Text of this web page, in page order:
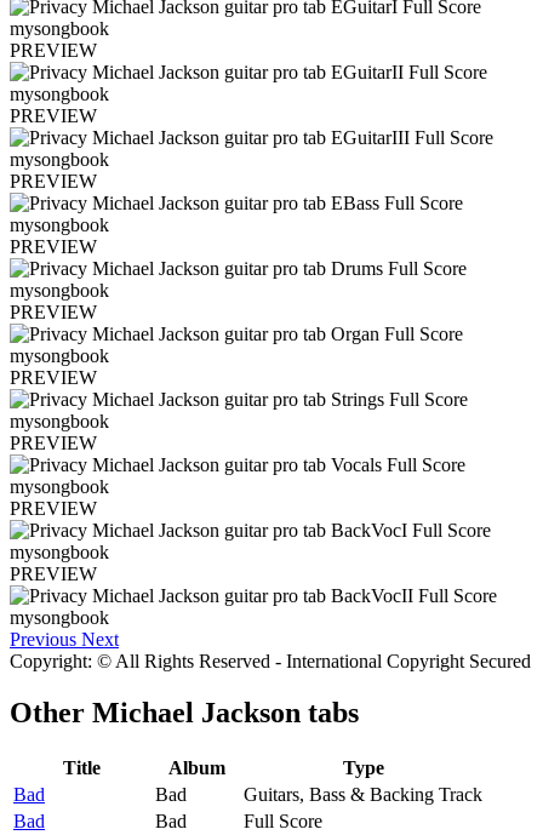
PREVIEW
PREVIEW
PREVIEW
PREVIEW
PREVIEW
PREVIEW
PREVIEW
PREVIEW
PREVIEW
Previous Next
Copyright: © All Rights Reserved - International Copyright Secured
Other Michael Jackson tabs
Title Album
Type
Bad
Bad
Guitars, Bass & Backing Track
Bad
Bad
Full Score